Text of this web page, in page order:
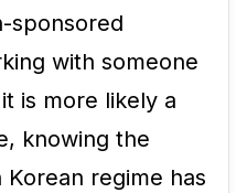
sponsored
with someone
is more likely a
knowing the
regime has